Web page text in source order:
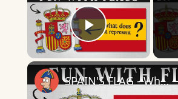
Play Video
SPAIN'S FLAG - What Does It Mean & Represent?